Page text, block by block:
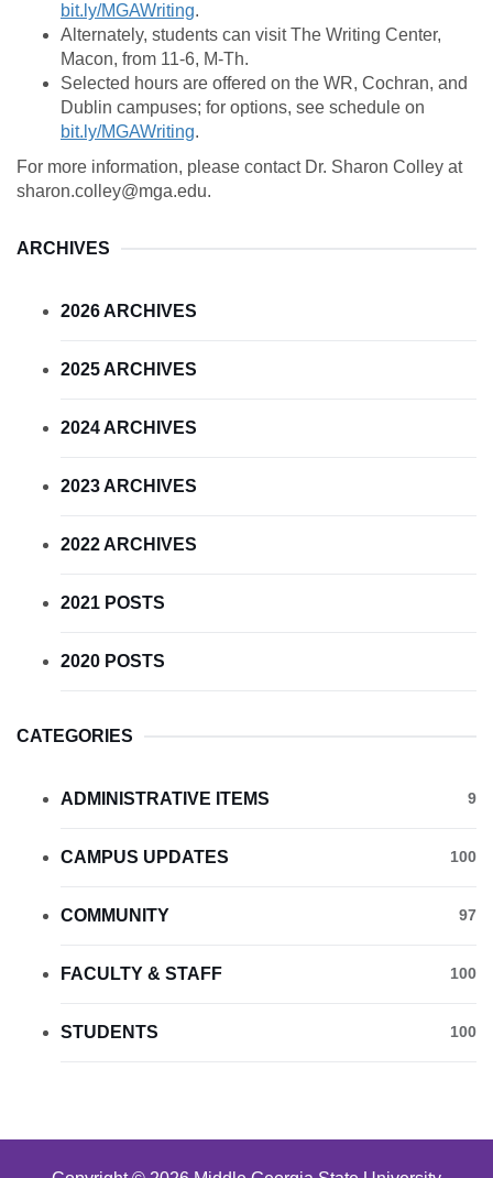
bit.ly/MGAWriting.
Alternately, students can visit The Writing Center,
Macon, from 11-6, M-Th.
Selected hours are offered on the WR, Cochran, and
Dublin campuses; for options, see schedule on
bit.ly/MGAWriting.
For more information, please contact Dr. Sharon Colley at
sharon.colley@mga.edu.
ARCHIVES
2026 ARCHIVES
2025 ARCHIVES
2024 ARCHIVES
2023 ARCHIVES
2022 ARCHIVES
2021 POSTS
2020 POSTS
CATEGORIES
ADMINISTRATIVE ITEMS 9
CAMPUS UPDATES 100
COMMUNITY 97
FACULTY & STAFF 100
STUDENTS 100